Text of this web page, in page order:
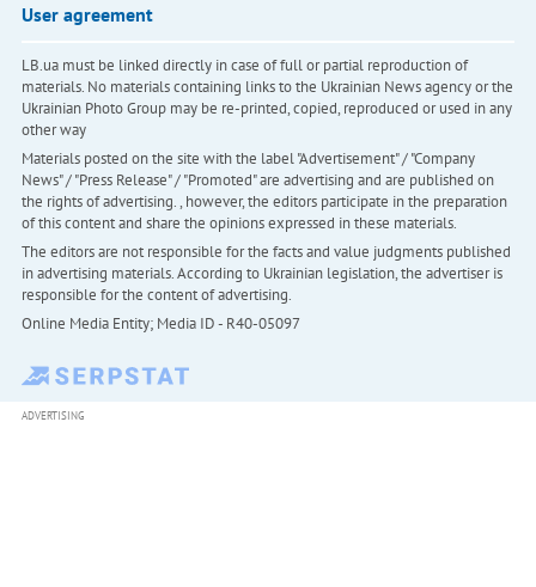
User agreement
LB.ua must be linked directly in case of full or partial reproduction of
materials. No materials containing links to the Ukrainian News agency or the
Ukrainian Photo Group may be re-printed, copied, reproduced or used in any
other way
Materials posted on the site with the label "Advertisement" / "Company
News" / "Press Release" / "Promoted" are advertising and are published on
the rights of advertising. , however, the editors participate in the preparation
of this content and share the opinions expressed in these materials.
The editors are not responsible for the facts and value judgments published
in advertising materials. According to Ukrainian legislation, the advertiser is
responsible for the content of advertising.
Online Media Entity; Media ID - R40-05097
ADVERTISING